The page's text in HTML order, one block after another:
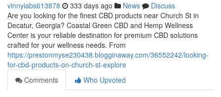
vinnyiabs613878 333 days ago News
Discuss
Are you looking for the finest CBD products near Church St in
Decatur, Georgia? Coastal Green CBD and Hemp Wellness
Center is your reliable destination for premium CBD solutions
crafted for your wellness needs. From
https://prestonmyse230438.blogginaway.com/36552242/looking-
for-cbd-products-on-church-st-explore
Comments
Who Upvoted